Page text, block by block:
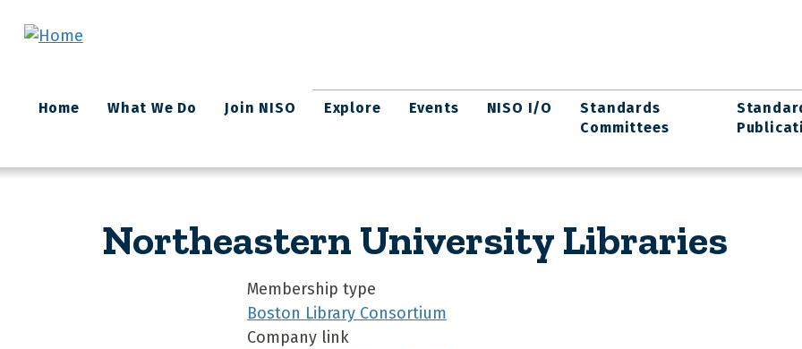
Main
navigation
Home What We Do Join NISO Explore Events NISO I/O
Standards
Committees
Northeastern University Libraries
Membership type
Boston Library Consortium
Company link